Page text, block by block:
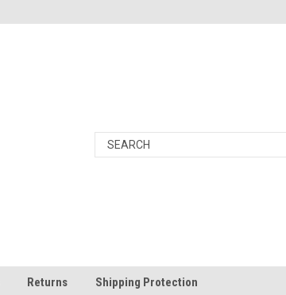
Returns Shipping Protection